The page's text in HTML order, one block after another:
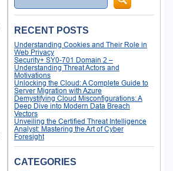
RECENT POSTS
Understanding Cookies and Their Role in
Web Privacy
Security+ SY0-701 Domain 2 –
Understanding Threat Actors and
Motivations
Unlocking the Cloud: A Complete Guide to
Server Migration with Azure
Demystifying Cloud Misconfigurations: A
Deep Dive into Modern Data Breach
Vectors
Unveiling the Certified Threat Intelligence
Analyst: Mastering the Art of Cyber
Foresight
CATEGORIES